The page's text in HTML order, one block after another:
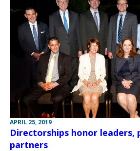
APRIL 25, 2019
Directorships honor leaders,
partners